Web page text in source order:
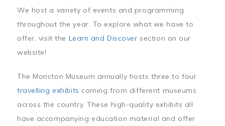
We host a variety of events and programming
throughout the year. To explore what we have to
offer, visit the Learn and Discover section on our
website!
The Moncton Museum annually hosts three to four
travelling exhibits coming from different museums
across the country. These high-quality exhibits all
have accompanying education material and offer